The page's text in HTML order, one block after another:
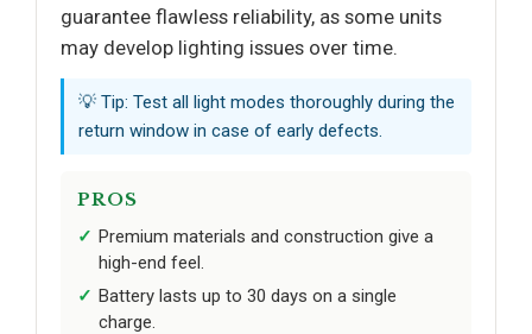
guarantee flawless reliability, as some units
may develop lighting issues over time.
💡 Tip: Test all light modes thoroughly during the
return window in case of early defects.
PROS
Premium materials and construction give a
high-end feel.
Battery lasts up to 30 days on a single
charge.